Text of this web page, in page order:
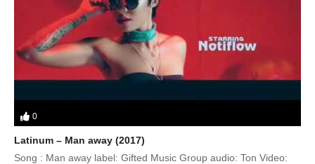
0
Latinum – Man away (2017)
Song : Man away label: Gifted Music Group audio: Ton Video: